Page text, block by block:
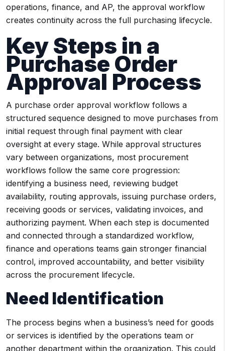
operations, finance, and AP, the approval workflow
creates continuity across the full purchasing lifecycle.
Key Steps in a
Purchase Order
Approval Process
A purchase order approval workflow follows a
structured sequence designed to move purchases from
initial request through final payment with clear
oversight at every stage. While approval structures
vary between organizations, most procurement
workflows follow the same core progression:
identifying a business need, reviewing budget
availability, routing approvals, issuing purchase orders,
receiving goods or services, validating invoices, and
authorizing payment. When each step is documented
and connected through a standardized workflow,
finance and operations teams gain stronger financial
control, improved accountability, and better visibility
across the procurement lifecycle.
Need Identification
The process begins when a business’s need for goods
or services is identified by the operations team or
another department within the organization. This could